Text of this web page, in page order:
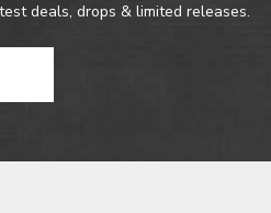
deals, drops & limited releases.